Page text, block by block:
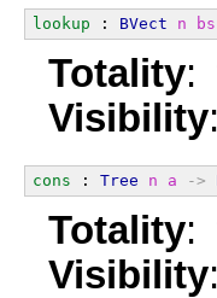
lookup : BVect n bs
Totality:
Visibility:
cons : Tree n a ->
Totality:
Visibility: